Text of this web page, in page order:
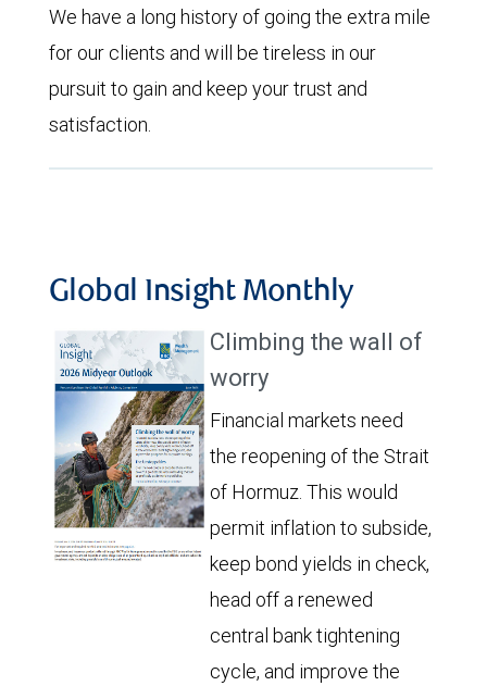
We have a long history of going the extra mile
for our clients and will be tireless in our
pursuit to gain and keep your trust and
satisfaction.
Global Insight Monthly
Climbing the wall of
worry
Financial markets need
the reopening of the Strait
of Hormuz. This would
permit inflation to subside,
keep bond yields in check,
head off a renewed
central bank tightening
cycle, and improve the